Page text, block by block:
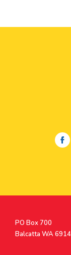
Postal
Address
PO Box 700
Balcatta WA 6914